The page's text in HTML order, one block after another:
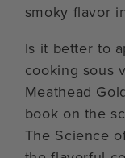
smoky flavor
Is it better to
cooking sous
Meathead
book on the
The Science